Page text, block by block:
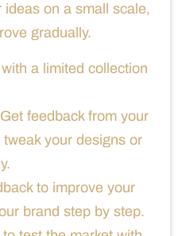
on a small scale,
gradually.
a limited collection
feedback from your
your designs or
to improve your
brand step by step.